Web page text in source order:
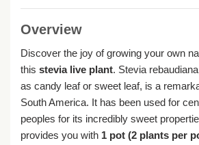
Overview
Discover the joy of growing your own
this stevia live plant. Stevia
as candy leaf or sweet leaf, is a
South America. It has been used for
peoples for its incredibly sweet
provides you with 1 pot (2 plants per